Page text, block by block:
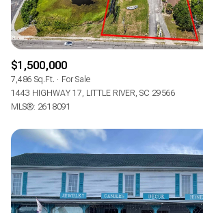
$1,500,000
7,486 Sq.Ft.
For Sale
1443 HIGHWAY 17, LITTLE RIVER, SC 29566
MLS®: 2618091